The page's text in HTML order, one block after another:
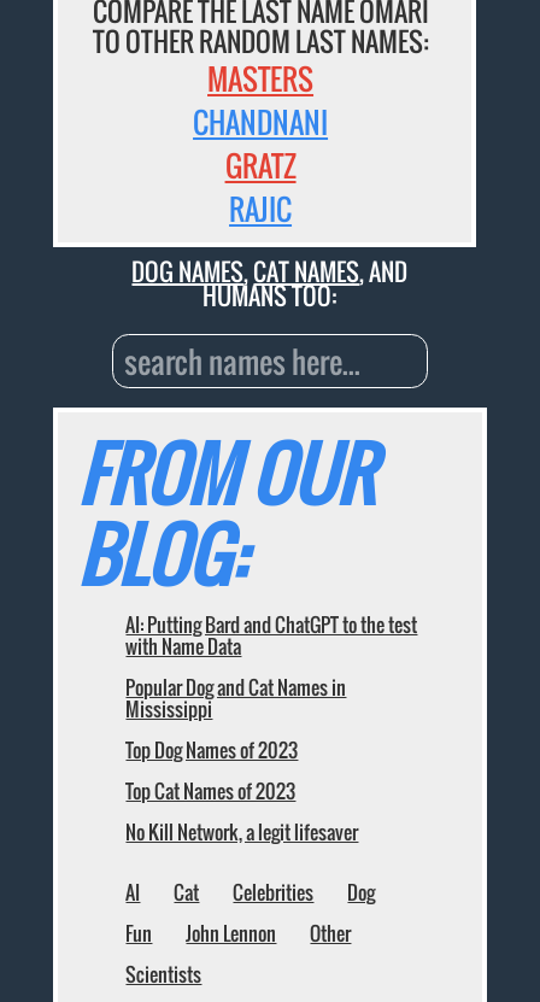
COMPARE THE LAST NAME OMARI
TO OTHER RANDOM LAST NAMES:
MASTERS
CHANDNANI
GRATZ
RAJIC
DOG NAMES,CAT NAMES, AND
HUMANS TOO:
FROM OUR
BLOG:
AI: Putting Bard and ChatGPT to the test
with Name Data
Popular Dog and Cat Names in
Mississippi
Top Dog Names of 2023
Top Cat Names of 2023
No Kill Network, a legit lifesaver
AI Cat Celebrities
Dog
Fun
John Lennon
Other
Scientists